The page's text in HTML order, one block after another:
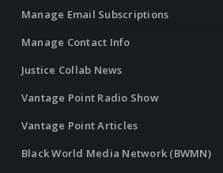
Manage Email Subscriptions
Manage Contact Info
Justice Collab News
Vantage Point Radio Show
Vantage Point Articles
Black World Media Network (BWMN)